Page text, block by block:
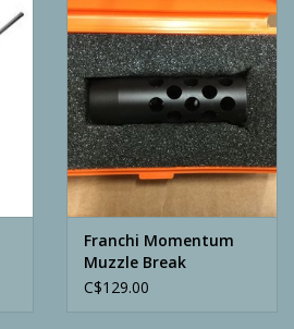
Franchi Momentum
Muzzle Break
C$129.00